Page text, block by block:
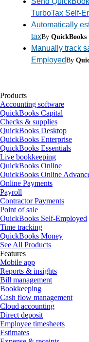
TurboTax Self-
Automatically
taxBy QuickBooks
Manually track
EmployedBy
Products
Accounting software
QuickBooks Capital
Checks & supplies
QuickBooks Desktop
QuickBooks Enterprise
QuickBooks Essentials
Live bookkeeping
QuickBooks Online
QuickBooks Online
Online Payments
Payroll
Contractor Payments
Point of sale
QuickBooks Self-Employed
Time tracking
QuickBooks Money
See All Products
Features
Mobile app
Reports & insights
Bill management
Bookkeeping
Cash flow management
Cloud accounting
Direct deposit
Employee timesheets
Estimates